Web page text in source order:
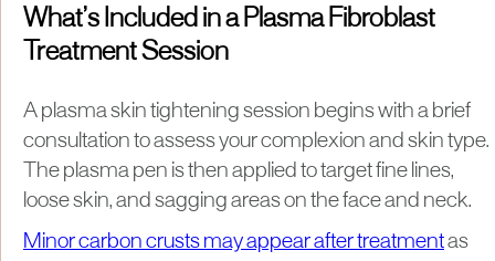
What’s Included in a Plasma Fibroblast
Treatment Session
A plasma skin tightening session begins with a brief
consultation to assess your complexion and skin type.
The plasma pen is then applied to target fine lines,
loose skin, and sagging areas on the face and neck.
Minor carbon crusts may appear after treatmentas